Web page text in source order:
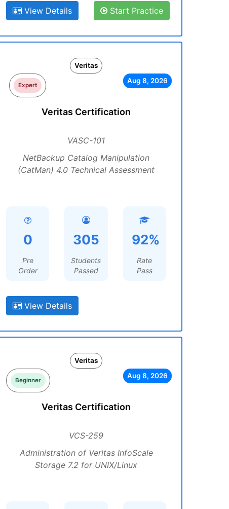
View Details Start Practice
Veritas
Expert
Aug 8, 2026
Veritas Certification
VASC-101
NetBackup Catalog Manipulation
(CatMan) 4.0 Technical Assessment
0
Pre
Order
305
Students
Passed
92%
Rate
Pass
View Details
Veritas
Beginner
Aug 8, 2026
Veritas Certification
VCS-259
Administration of Veritas InfoScale
Storage 7.2 for UNIX/Linux